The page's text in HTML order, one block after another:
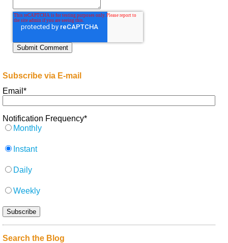
Subscribe via E-mail
Email*
Notification Frequency*
Monthly
Instant
Daily
Weekly
Search the Blog